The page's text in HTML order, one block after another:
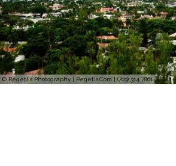
© Regeti's Photography | Regetis.Com | (703) 314 7861